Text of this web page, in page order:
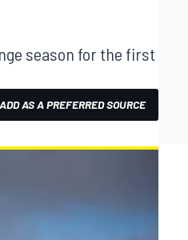
season for the first
ADD AS A PREFERRED SOURCE